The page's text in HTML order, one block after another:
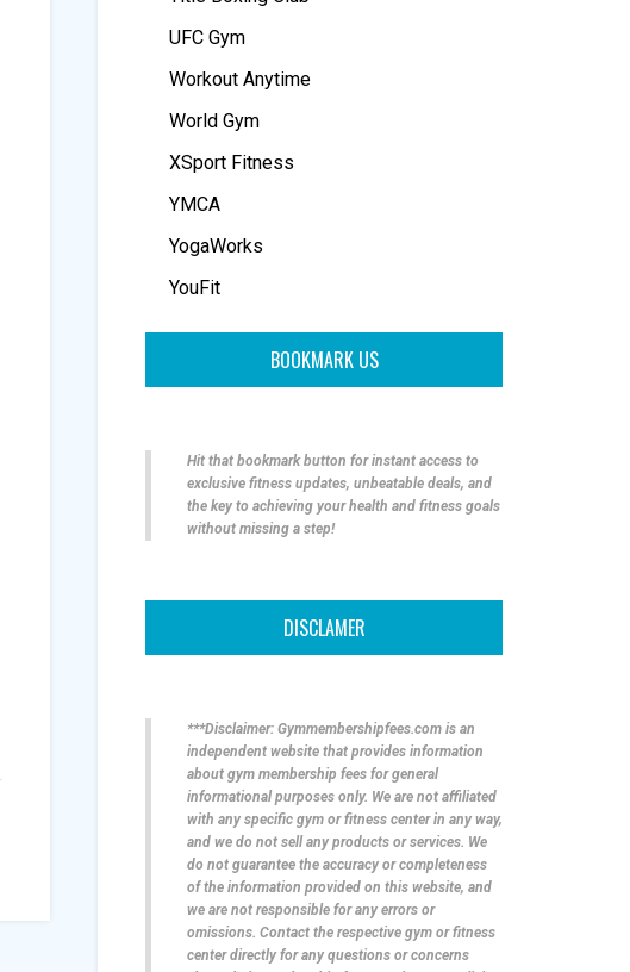
UFC Gym
Workout Anytime
World Gym
XSport Fitness
YMCA
YogaWorks
YouFit
BOOKMARK US
Hit that bookmark button for instant access to
exclusive fitness updates, unbeatable deals, and
the key to achieving your health and fitness goals
without missing a step!
DISCLAMER
***Disclaimer: Gymmembershipfees.com is an
independent website that provides information
about gym membership fees for general
informational purposes only. We are not affiliated
with any specific gym or fitness center in any way,
and we do not sell any products or services. We
do not guarantee the accuracy or completeness
of the information provided on this website, and
we are not responsible for any errors or
omissions. Contact the respective gym or fitness
center directly for any questions or concerns